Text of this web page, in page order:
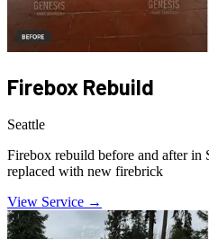
Firebox Rebuild
Seattle
Firebox rebuild before and after
replaced with new firebrick
View Service →